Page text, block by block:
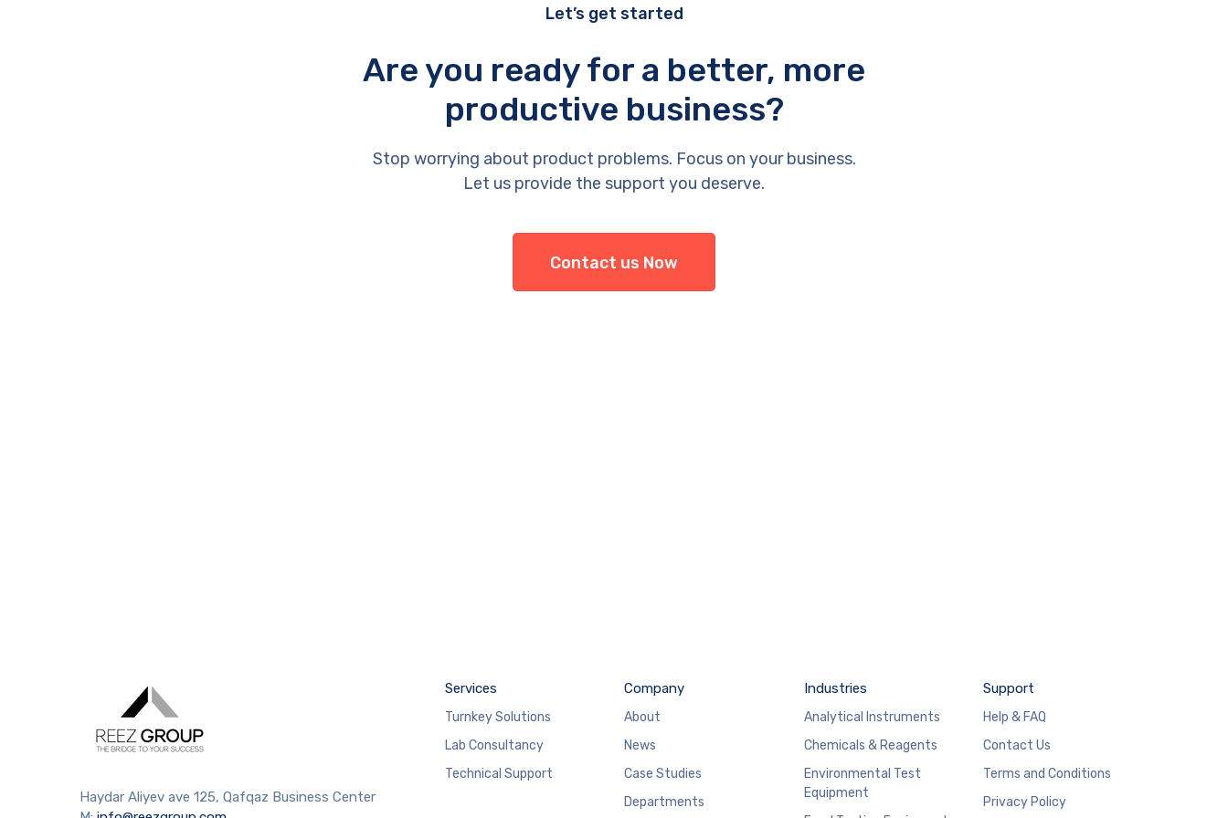
Let’s get started
Are you ready for a better, more
productive business?
Stop worrying about product problems. Focus on your business.
Let us provide the support you deserve.
Contact us Now
Haydar Aliyev ave 125, Qafqaz Business Center
Services
Turnkey Solutions
Lab Consultancy
Technical Support
Company
About
News
Case Studies
Departments
Industries
Analytical Instruments
Chemicals & Reagents
Environmental Test
Equipment
Support
Help & FAQ
Contact Us
Terms and Conditions
Privacy Policy